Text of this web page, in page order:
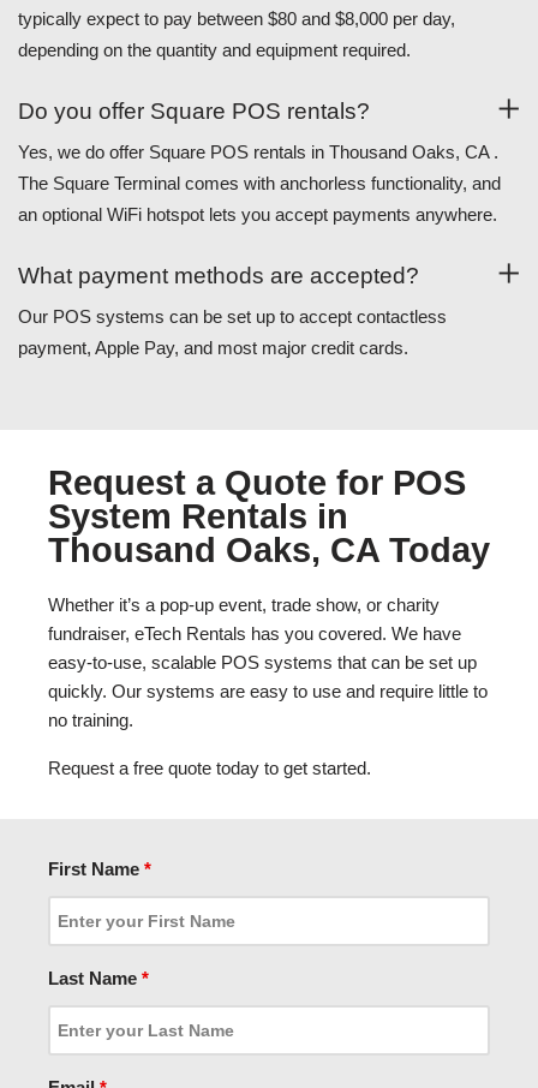
typically expect to pay between $80 and $8,000 per day,
depending on the quantity and equipment required.
Do you offer Square POS rentals?
Yes, we do offer Square POS rentals in Thousand Oaks, CA .
The Square Terminal comes with anchorless functionality, and
an optional WiFi hotspot lets you accept payments anywhere.
What payment methods are accepted?
Our POS systems can be set up to accept contactless
payment, Apple Pay, and most major credit cards.
Request a Quote for POS
System Rentals in
Thousand Oaks, CA Today
Whether it’s a pop-up event, trade show, or charity
fundraiser, eTech Rentals has you covered. We have
easy-to-use, scalable POS systems that can be set up
quickly. Our systems are easy to use and require little to
no training.
Request a free quote today to get started.
First Name *
Last Name *